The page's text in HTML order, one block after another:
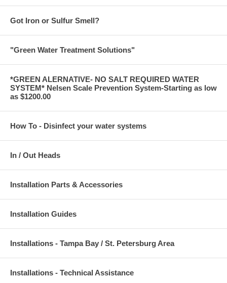
Got Iron or Sulfur Smell?
"Green Water Treatment Solutions"
*GREEN ALERNATIVE- NO SALT REQUIRED WATER
SYSTEM* Nelsen Scale Prevention System-Starting as low
as $1200.00
How To - Disinfect your water systems
In / Out Heads
Installation Parts & Accessories
Installation Guides
Installations - Tampa Bay / St. Petersburg Area
Installations - Technical Assistance